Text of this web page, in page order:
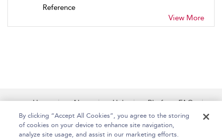
Reference
View More
Home About Help
Platform FAQs
Accessibility
Contact Us
By clicking “Accept All Cookies”, you agree to the storing
of cookies on your device to enhance site navigation,
analyze site usage, and assist in our marketing efforts.